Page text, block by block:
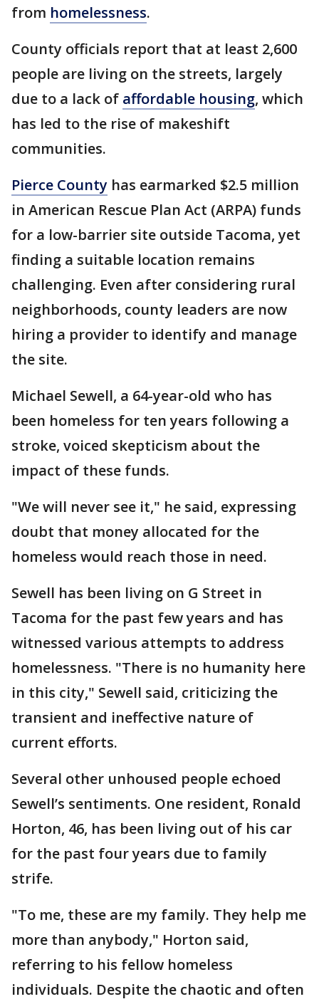
from homelessness.
County officials report that at least 2,600
people are living on the streets, largely
due to a lack of affordable housing, which
has led to the rise of makeshift
communities.
Pierce County has earmarked $2.5 million
in American Rescue Plan Act (ARPA) funds
for a low-barrier site outside Tacoma, yet
finding a suitable location remains
challenging. Even after considering rural
neighborhoods, county leaders are now
hiring a provider to identify and manage
the site.
Michael Sewell, a 64-year-old who has
been homeless for ten years following a
stroke, voiced skepticism about the
impact of these funds.
"We will never see it," he said, expressing
doubt that money allocated for the
homeless would reach those in need.
Sewell has been living on G Street in
Tacoma for the past few years and has
witnessed various attempts to address
homelessness. "There is no humanity here
in this city," Sewell said, criticizing the
transient and ineffective nature of
current efforts.
Several other unhoused people echoed
Sewell’s sentiments. One resident, Ronald
Horton, 46, has been living out of his car
for the past four years due to family
strife.
"To me, these are my family. They help me
more than anybody," Horton said,
referring to his fellow homeless
individuals. Despite the chaotic and often